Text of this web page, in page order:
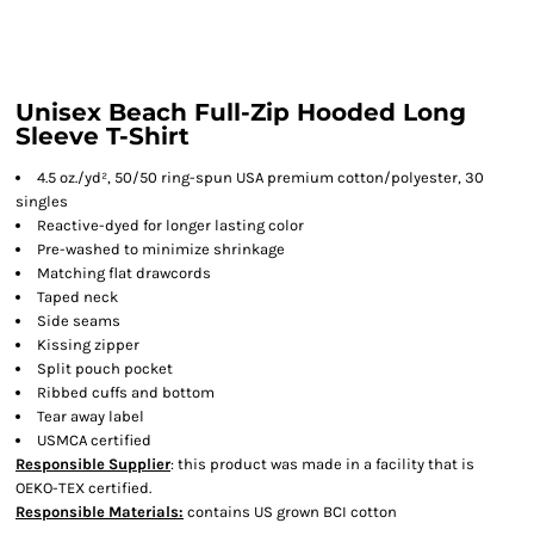
Unisex Beach Full-Zip Hooded Long
Sleeve T-Shirt
4.5 oz./yd², 50/50 ring-spun USA premium cotton/polyester, 30
singles
Reactive-dyed for longer lasting color
Pre-washed to minimize shrinkage
Matching flat drawcords
Taped neck
Side seams
Kissing zipper
Split pouch pocket
Ribbed cuffs and bottom
Tear away label
USMCA certified
Responsible Supplier: this product was made in a facility that is
OEKO-TEX certified.
Responsible Materials: contains US grown BCI cotton